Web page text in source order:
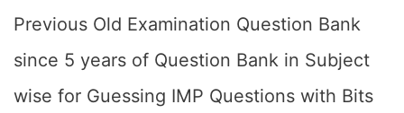
Previous Old Examination Question Bank
since 5 years of Question Bank in Subject
wise for Guessing IMP Questions with Bits